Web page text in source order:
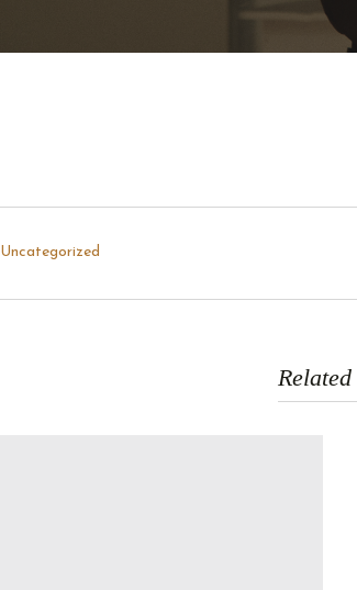
Uncategorized
Related